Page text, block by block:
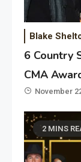
Blake
6 Country
CMA
November
2 MINS